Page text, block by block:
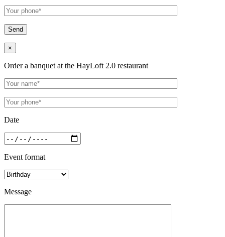
×
Order a banquet at the HayLoft 2.0 restaurant
Date
Event format
Message